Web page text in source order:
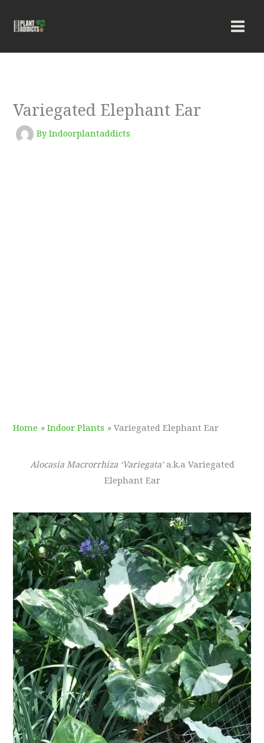
Variegated Elephant Ear
By Indoorplantaddicts
Home Indoor Plants Variegated Elephant Ear
Alocasia Macrorrhiza ‘Variegata’a.k.a Variegated
Elephant Ear